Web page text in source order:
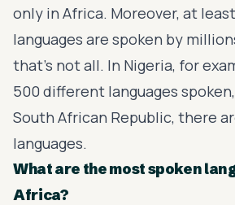
only in Africa. Moreover, at
languages are spoken by
that’s not all. In Nigeria, for
500 different languages
South African Republic, there
languages.
What are the most spoken
Africa?